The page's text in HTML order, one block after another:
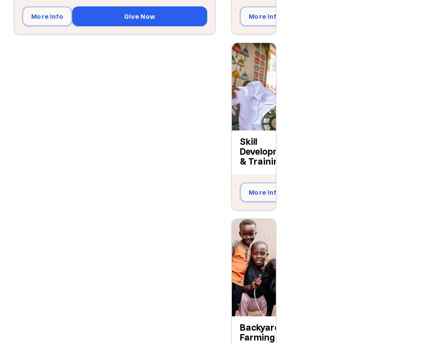
More Info Give Now More Info
Skill
Development
& Training
More Info
Backyard
Farming